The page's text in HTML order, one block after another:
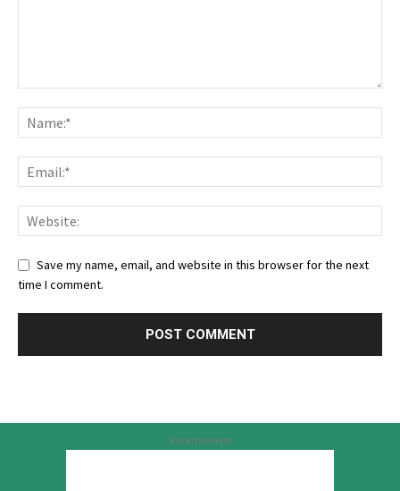
Save my name, email, and website in this browser for the next
time I comment.
Advertisement